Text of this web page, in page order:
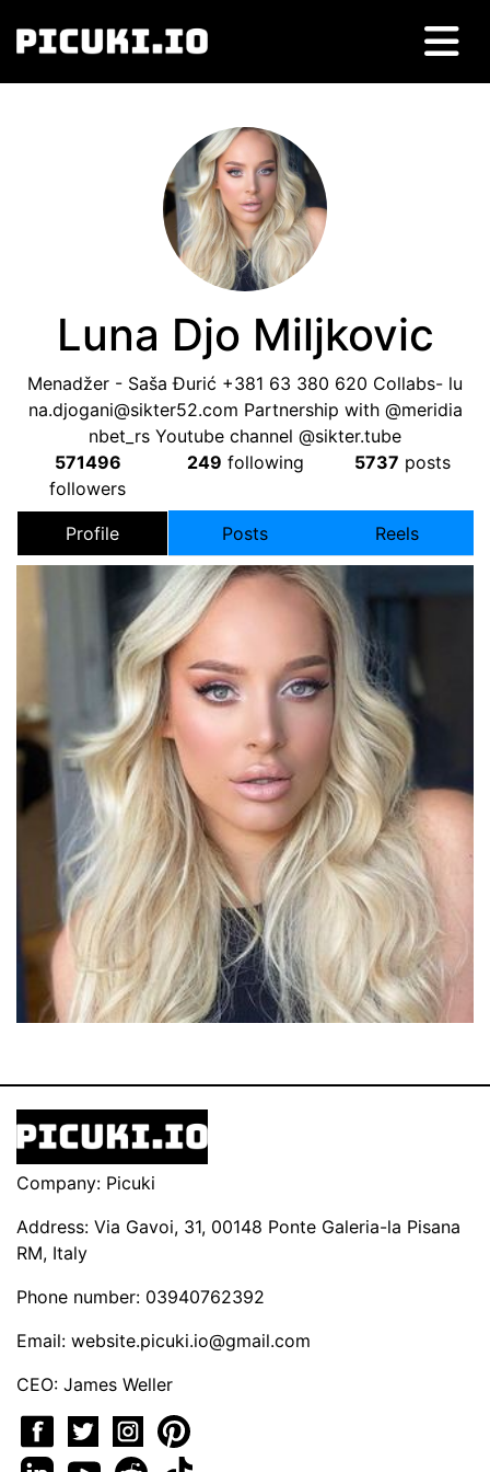
Luna Djo Miljkovic
Menadžer - Saša Đurić +381 63 380 620 Collabs- lu
na.djogani@sikter52.com Partnership with @meridia
nbet_rs Youtube channel @sikter.tube
571496
followers
249 following 5737 posts
Profile Posts Reels
Company: Picuki
Address: Via Gavoi, 31, 00148 Ponte Galeria-la Pisana
RM, Italy
Phone number: 03940762392
Email: website.picuki.io@gmail.com
CEO: James Weller